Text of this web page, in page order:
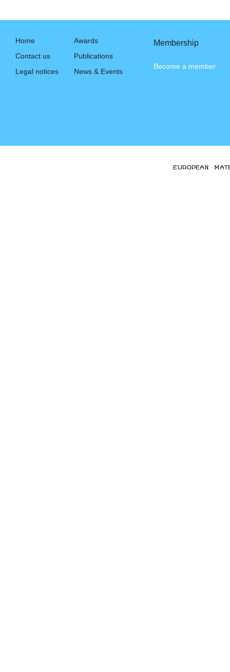
Home
Contact us
Legal notices
Awards
Publications
News & Events
Membership
Become a member
EUROPEAN